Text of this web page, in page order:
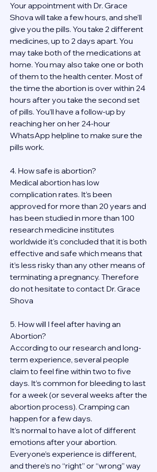
Your appointment with Dr. Grace
Shova will take a few hours, and she’ll
give you the pills. You take 2 different
medicines, up to 2 days apart. You
may take both of the medications at
home. You may also take one or both
of them to the health center. Most of
the time the abortion is over within 24
hours after you take the second set
of pills. You’ll have a follow-up by
reaching her on her 24-hour
WhatsApp helpline to make sure the
pills work.
4. How safe is abortion?
Medical abortion has low
complication rates. It’s been
approved for more than 20 years and
has been studied in more than 100
research medicine institutes
worldwide it's concluded that it is both
effective and safe which means that
it’s less risky than any other means of
terminating a pregnancy. Therefore
do not hesitate to contact Dr. Grace
Shova
5. How will I feel after having an
Abortion?
According to our research and long-
term experience, several people
claim to feel fine within two to five
days. It’s common for bleeding to last
for a week (or several weeks after the
abortion process). Cramping can
happen for a few days.
It’s normal to have a lot of different
emotions after your abortion.
Everyone’s experience is different,
and there’s no “right” or “wrong” way